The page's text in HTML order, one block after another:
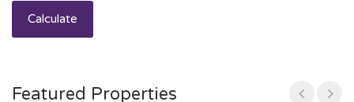
Calculate
Featured Properties